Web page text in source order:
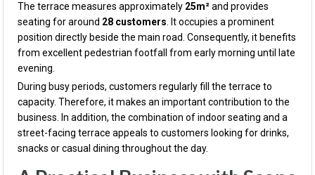
The terrace measures approximately 25m²and provides
seating for around 28 customers . It occupies a prominent
position directly beside the main road. Consequently, it benefits
from excellent pedestrian footfall from early morning until late
evening.
During busy periods, customers regularly fill the terrace to
capacity. Therefore, it makes an important contribution to the
business. In addition, the combination of indoor seating and a
street-facing terrace appeals to customers looking for drinks,
snacks or casual dining throughout the day.